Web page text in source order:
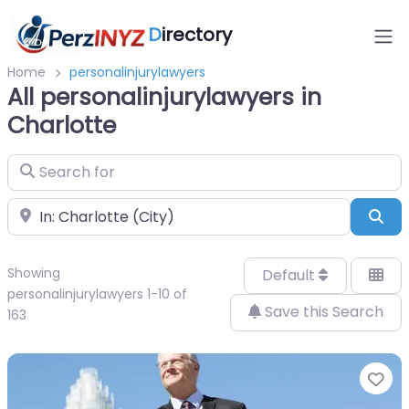
Directory
Home personalinjurylawyers
All personalinjurylawyers in
Charlotte
Search for
Near
Showing
personalinjurylawyers 1-10 of
163
Default
Save this Search